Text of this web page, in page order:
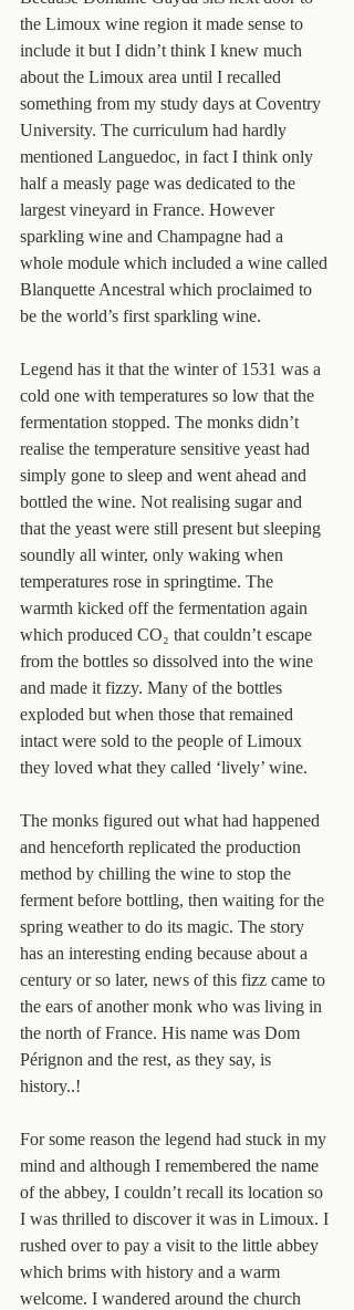
the Limoux wine region it made sense to
include it but I didn’t think I knew much
about the Limoux area until I recalled
something from my study days at Coventry
University. The curriculum had hardly
mentioned Languedoc, in fact I think only
half a measly page was dedicated to the
largest vineyard in France. However
sparkling wine and Champagne had a
whole module which included a wine called
Blanquette Ancestral which proclaimed to
be the world’s first sparkling wine.
Legend has it that the winter of 1531 was a
cold one with temperatures so low that the
fermentation stopped. The monks didn’t
realise the temperature sensitive yeast had
simply gone to sleep and went ahead and
bottled the wine. Not realising sugar and
that the yeast were still present but sleeping
soundly all winter, only waking when
temperatures rose in springtime. The
warmth kicked off the fermentation again
which produced CO₂ that couldn’t escape
from the bottles so dissolved into the wine
and made it fizzy. Many of the bottles
exploded but when those that remained
intact were sold to the people of Limoux
they loved what they called ‘lively’ wine.
The monks figured out what had happened
and henceforth replicated the production
method by chilling the wine to stop the
ferment before bottling, then waiting for the
spring weather to do its magic. The story
has an interesting ending because about a
century or so later, news of this fizz came to
the ears of another monk who was living in
the north of France. His name was Dom
Pérignon and the rest, as they say, is
history..!
For some reason the legend had stuck in my
mind and although I remembered the name
of the abbey, I couldn’t recall its location so
I was thrilled to discover it was in Limoux. I
rushed over to pay a visit to the little abbey
which brims with history and a warm
welcome. I wandered around the church